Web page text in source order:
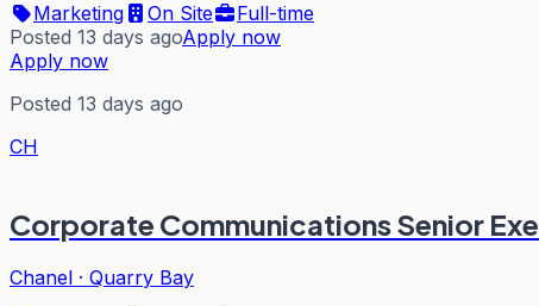
Marketing
On Site
Full-time
Posted 13 days agoApply now
Apply now
Posted 13 days ago
CH
Corporate Communications Senior
Chanel · Quarry Bay